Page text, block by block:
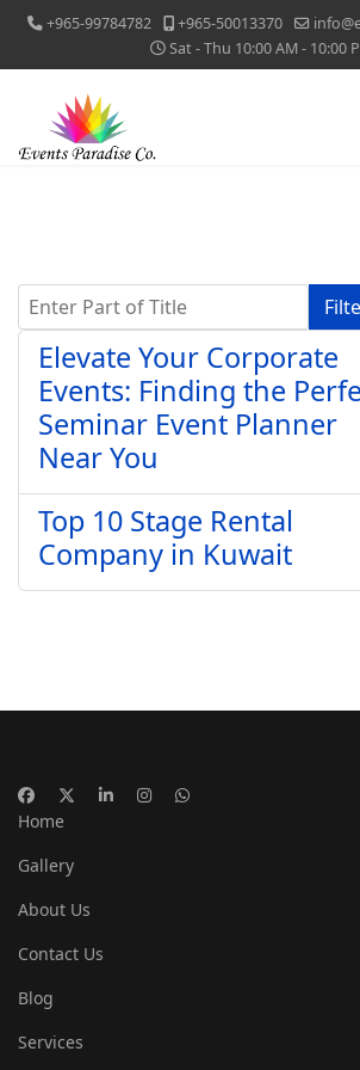
+965-99784782 +965-50013370
Sat - Thu 10:00 AM - 10:00
Enter Part of Title
Elevate Your Corporate
Events: Finding the
Seminar Event Planner
Near You
Top 10 Stage Rental
Company in Kuwait
Home
Gallery
About Us
Contact Us
Blog
Services